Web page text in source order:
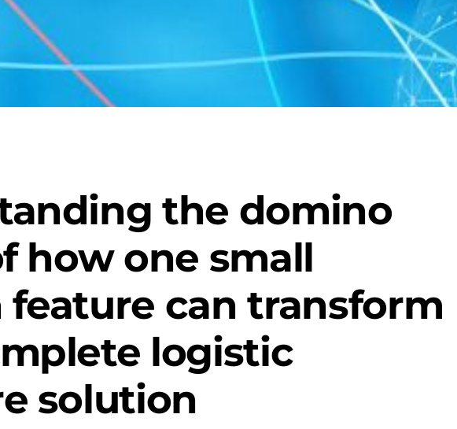
the domino
how one small
can transform
logistic
solution